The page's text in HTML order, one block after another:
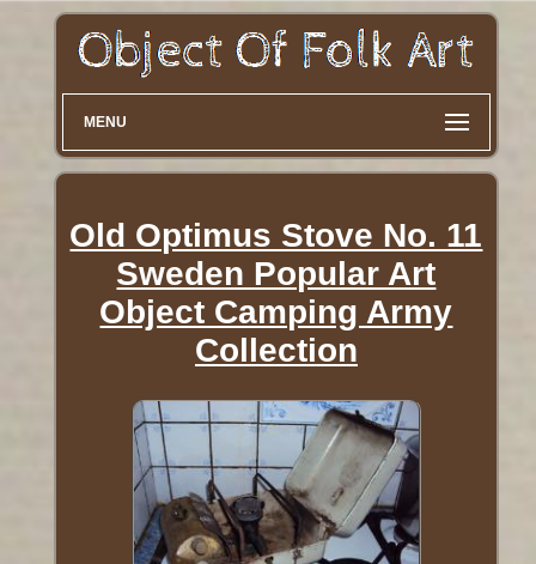
MENU
Old Optimus Stove No. 11
Sweden Popular Art
Object Camping Army
Collection